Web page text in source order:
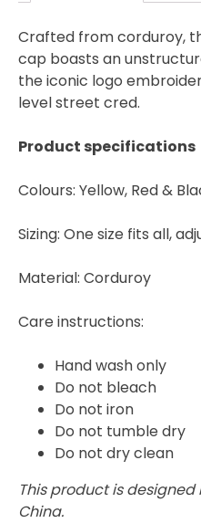
Crafted from corduroy,
cap boasts an
the iconic logo
level street cred.
Product specifications
Colours: Yellow, Red &
Sizing: One size fits all,
Material: Corduroy
Care instructions:
Hand wash only
Do not bleach
Do not iron
Do not tumble dry
Do not dry clean
This product is
China.